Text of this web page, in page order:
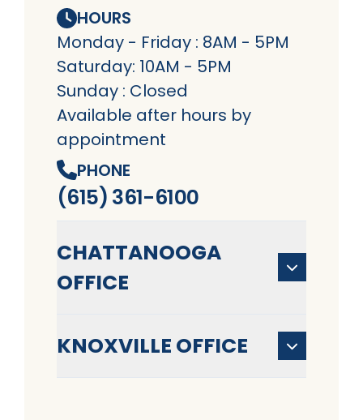
HOURS
Monday - Friday : 8AM - 5PM
Saturday: 10AM - 5PM
Sunday : Closed
Available after hours by
appointment
PHONE
(615) 361-6100
CHATTANOOGA
OFFICE
KNOXVILLE OFFICE